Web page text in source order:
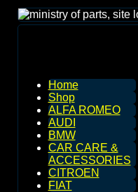
Home
Shop
ALFA ROMEO
AUDI
BMW
CAR CARE &
ACCESSORIES
CITROEN
FIAT